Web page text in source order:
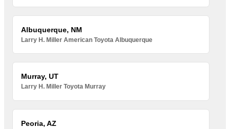
Albuquerque, NM
Larry H. Miller American Toyota Albuquerque
Murray, UT
Larry H. Miller Toyota Murray
Peoria, AZ